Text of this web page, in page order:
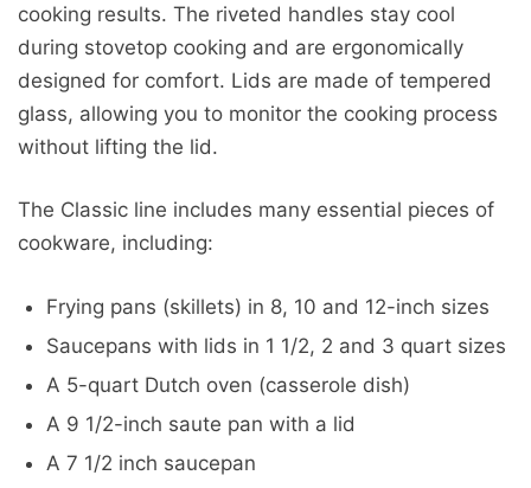
cooking results. The riveted handles stay cool
during stovetop cooking and are ergonomically
designed for comfort. Lids are made of tempered
glass, allowing you to monitor the cooking process
without lifting the lid.
The Classic line includes many essential pieces of
cookware, including:
Frying pans (skillets) in 8, 10 and 12-inch sizes
Saucepans with lids in 1 1/2, 2 and 3 quart sizes
A 5-quart Dutch oven (casserole dish)
A 9 1/2-inch saute pan with a lid
A 7 1/2 inch saucepan